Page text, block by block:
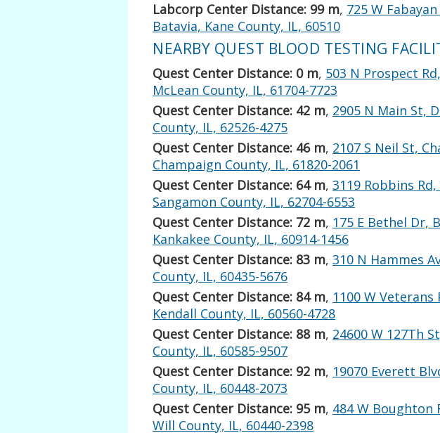
Labcorp Center Distance: 99 m, 725 W
Batavia, Kane County, IL, 60510
NEARBY QUEST BLOOD TESTING
Quest Center Distance: 0 m, 503 N Prospect
McLean County, IL, 61704-7723
Quest Center Distance: 42 m, 2905 N Main St,
County, IL, 62526-4275
Quest Center Distance: 46 m, 2107 S Neil St,
Champaign County, IL, 61820-2061
Quest Center Distance: 64 m, 3119 Robbins
Sangamon County, IL, 62704-6553
Quest Center Distance: 72 m, 175 E Bethel Dr,
Kankakee County, IL, 60914-1456
Quest Center Distance: 83 m, 310 N Hammes
County, IL, 60435-5676
Quest Center Distance: 84 m, 1100 W Veterans
Kendall County, IL, 60560-4728
Quest Center Distance: 88 m, 24600 W 127Th
County, IL, 60585-9507
Quest Center Distance: 92 m, 19070 Everett
County, IL, 60448-2073
Quest Center Distance: 95 m, 484 W Boughton
Will County, IL, 60440-2398